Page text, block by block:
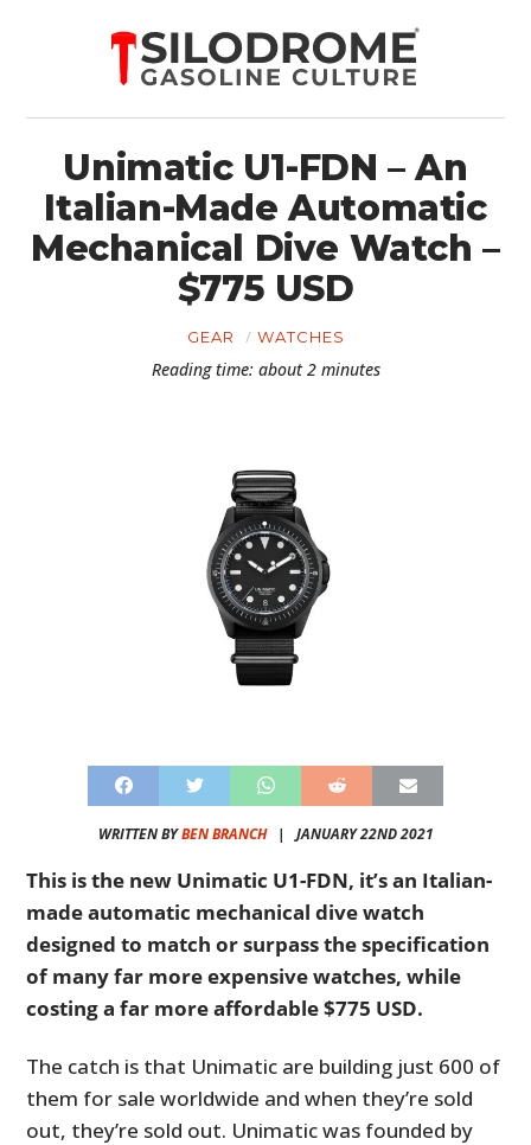
Unimatic U1-FDN – An
Italian-Made Automatic
Mechanical Dive Watch –
$775 USD
GEAR WATCHES
Reading time: about 2 minutes
WRITTEN BYBEN BRANCH| JANUARY 22ND 2021
This is the new Unimatic U1-FDN, it’s an Italian-
made automatic mechanical dive watch
designed to match or surpass the specification
of many far more expensive watches, while
costing a far more affordable $775 USD.
The catch is that Unimatic are building just 600 of
them for sale worldwide and when they’re sold
out, they’re sold out. Unimatic was founded by